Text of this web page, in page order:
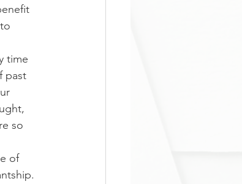
time
past
so
of